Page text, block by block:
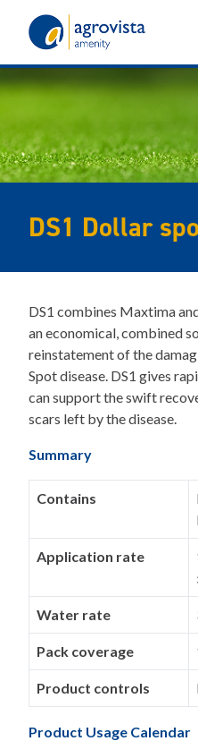
DS1 Dollar
DS1 combines Maxtima
an economical, combined
reinstatement of the
Spot disease. DS1 gives
can support the swift
scars left by the disease.
Summary
Contains
Application rate
Water rate
Pack coverage
Product controls
Product Usage Calendar